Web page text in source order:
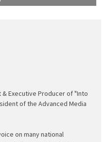
Executive Producer of "Into
of the Advanced Media
on many national